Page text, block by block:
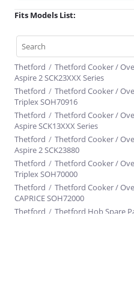
Fits Models List:
Thetford / Thetford Cooker /
Aspire 2 SCK23XXX Series
Thetford / Thetford Cooker /
Triplex SOH70916
Thetford / Thetford Cooker /
Aspire SCK13XXX Series
Thetford / Thetford Cooker /
Aspire 2 SCK23880
Thetford / Thetford Cooker /
Triplex SOH70000
Thetford / Thetford Cooker /
CAPRICE SOH72000
Thetford / Thetford Hob Spare